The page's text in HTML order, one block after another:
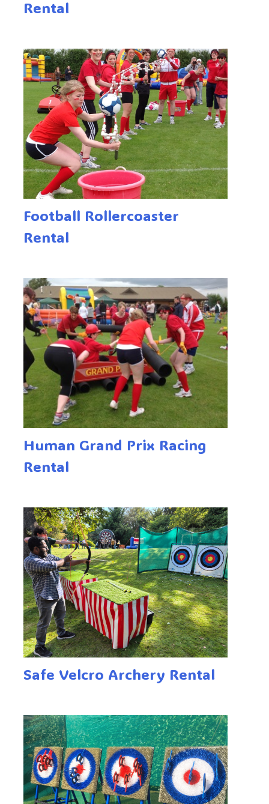
Rental
Football Rollercoaster
Rental
Human Grand Prix Racing
Rental
Safe Velcro Archery Rental